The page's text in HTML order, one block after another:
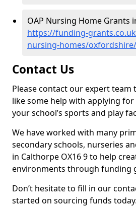
OAP Nursing Home Grants
https://funding-
nursing-homes/
Contact Us
Please contact our expert team
like some help with applying
your school’s sports and play
We have worked with many
secondary schools, nurseries
in Calthorpe OX16 9 to help
environments through funding
Don’t hesitate to fill in our
started on sourcing funds today.